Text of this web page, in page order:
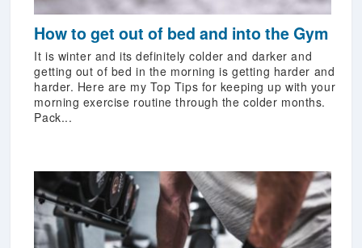
How to get out of bed and into the Gym
It is winter and its definitely colder and darker and
getting out of bed in the morning is getting harder and
harder. Here are my Top Tips for keeping up with your
morning exercise routine through the colder months.
Pack...